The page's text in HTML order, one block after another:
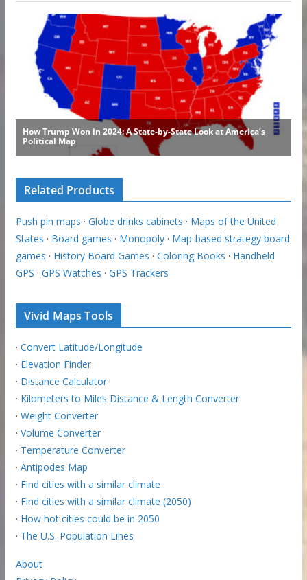
Related Products
Push pin maps · Globe drinks cabinets · Maps of the United
States · Board games · Monopoly· Map-based strategy board
games · History Board Games · Coloring Books · Handheld
GPS · GPS Watches · GPS Trackers
Vivid Maps Tools
· Convert Latitude/Longitude
· Elevation Finder
· Distance Calculator
· Kilometers to Miles Distance & Length Converter
· Weight Converter
· Volume Converter
· Temperature Converter
· Antipodes Map
· Find cities with a similar climate
· Find cities with a similar climate (2050)
· How hot cities could be in 2050
· The U.S. Population Lines
About